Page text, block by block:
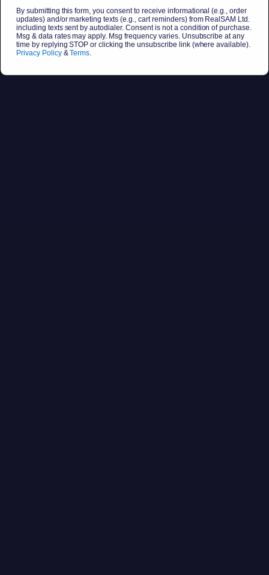
By submitting this form, you consent to receive informational (e.g., order
updates) and/or marketing texts (e.g., cart reminders) from RealSAM Ltd.
including texts sent by autodialer. Consent is not a condition of purchase.
Msg & data rates may apply. Msg frequency varies. Unsubscribe at any
time by replying STOP or clicking the unsubscribe link (where available).
Privacy Policy&Terms.